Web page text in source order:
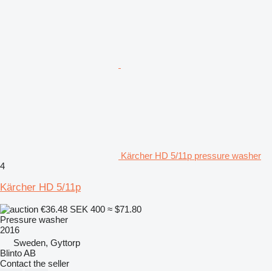
Kärcher HD 5/11p pressure washer
4
Kärcher HD 5/11p
€36.48 SEK 400 ≈ $71.80
Pressure washer
2016
Sweden, Gyttorp
Blinto AB
Contact the seller